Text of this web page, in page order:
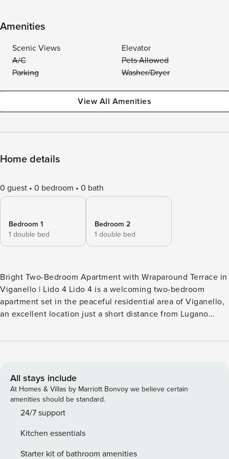
Amenities
Scenic Views
Elevator
A/C
Pets Allowed
Parking
Washer/Dryer
View All Amenities
Home details
0 guest 0 bedroom 0 bath
Bedroom 1
1 double bed
Bedroom 2
1 double bed
Bright Two-Bedroom Apartment with Wraparound Terrace in
Viganello | Lido 4 Lido 4 is a welcoming two-bedroom
apartment set in the peaceful residential area of Viganello,
an excellent location just a short distance from Lugano
reached in about five minutes by car, making this property a
with natural light and open onto a terrace that runs along
the apartment, creating a pleasant outdoor extension of the
home. This is the ideal spot to unwind in the evening,
enjoying a glass of local Ticino wine while watching the
table for four, suitable both for shared meals and as a
practical workspace, and a comfortable seating area with
All stays include
At Homes & Villas by Marriott Bonvoy we believe certain
amenities should be standard.
24/7 support
Kitchen essentials
Starter kit of bathroom amenities